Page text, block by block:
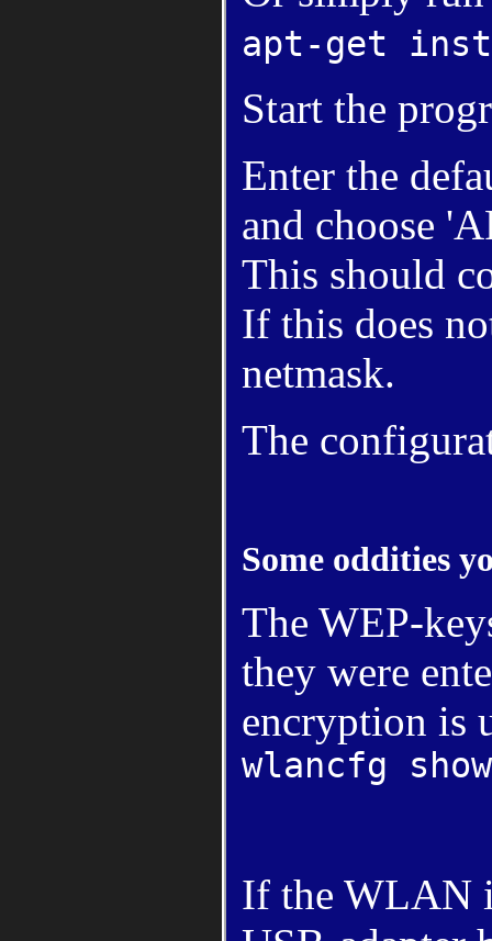
apt-get
Start the
Enter the
and choose
This should
If this does
netmask.
The
Some oddities
The WEP-
they were
encryption is
wlancfg
If the WLAN